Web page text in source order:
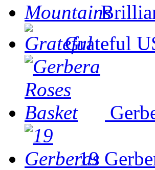
Grateful
19